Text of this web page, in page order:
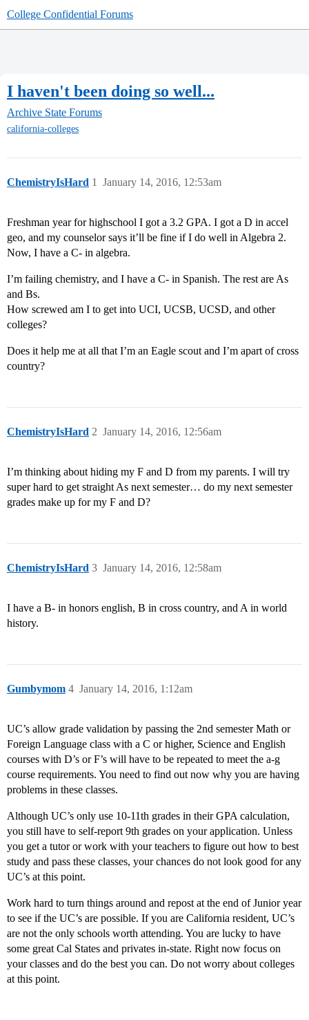
College Confidential Forums
I haven't been doing so well...
Archive State Forums
california-colleges
ChemistryIsHard January 14, 2016, 12:53am
1
Freshman year for highschool I got a 3.2 GPA. I got a D in accel
geo, and my counselor says it’ll be fine if I do well in Algebra 2.
Now, I have a C- in algebra.
I’m failing chemistry, and I have a C- in Spanish. The rest are As
and Bs.
How screwed am I to get into UCI, UCSB, UCSD, and other
colleges?
Does it help me at all that I’m an Eagle scout and I’m apart of cross
country?
ChemistryIsHard January 14, 2016, 12:56am
2
I’m thinking about hiding my F and D from my parents. I will try
super hard to get straight As next semester… do my next semester
grades make up for my F and D?
ChemistryIsHard January 14, 2016, 12:58am
3
I have a B- in honors english, B in cross country, and A in world
history.
Gumbymom January 14, 2016, 1:12am
4
UC’s allow grade validation by passing the 2nd semester Math or
Foreign Language class with a C or higher, Science and English
courses with D’s or F’s will have to be repeated to meet the a-g
course requirements. You need to find out now why you are having
problems in these classes.
Although UC’s only use 10-11th grades in their GPA calculation,
you still have to self-report 9th grades on your application. Unless
you get a tutor or work with your teachers to figure out how to best
study and pass these classes, your chances do not look good for any
UC’s at this point.
Work hard to turn things around and repost at the end of Junior year
to see if the UC’s are possible. If you are California resident, UC’s
are not the only schools worth attending. You are lucky to have
some great Cal States and privates in-state. Right now focus on
your classes and do the best you can. Do not worry about colleges
at this point.